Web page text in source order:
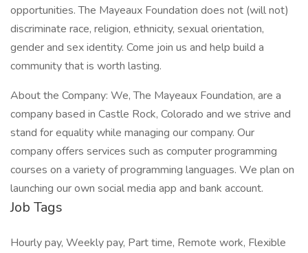
opportunities. The Mayeaux Foundation does not (will not)
discriminate race, religion, ethnicity, sexual orientation,
gender and sex identity. Come join us and help build a
community that is worth lasting.
About the Company: We, The Mayeaux Foundation, are a
company based in Castle Rock, Colorado and we strive and
stand for equality while managing our company. Our
company offers services such as computer programming
courses on a variety of programming languages. We plan on
launching our own social media app and bank account.
Job Tags
Hourly pay, Weekly pay, Part time, Remote work, Flexible